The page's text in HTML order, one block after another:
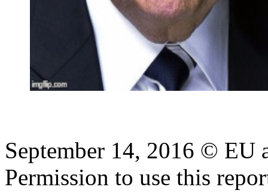
September 14, 2016 © EU
Permission to use this